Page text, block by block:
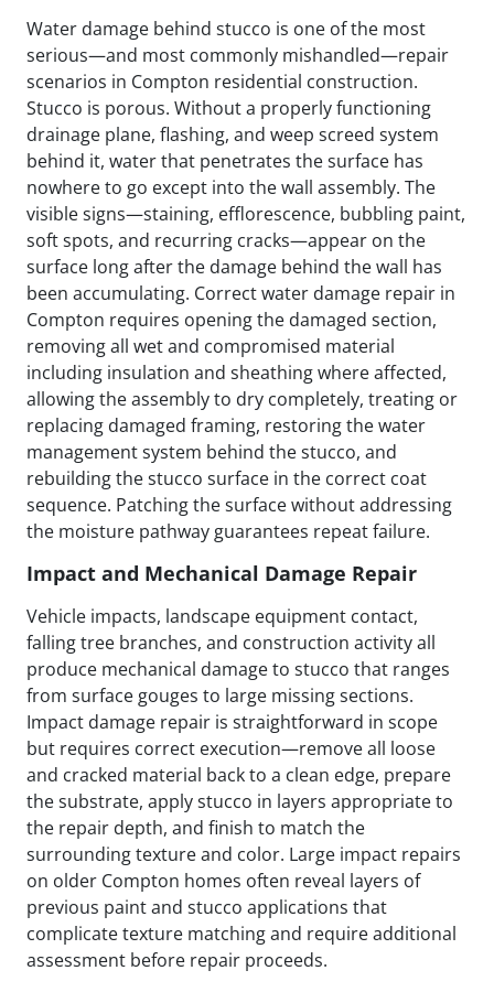
Water damage behind stucco is one of the most
serious—and most commonly mishandled—repair
scenarios in Compton residential construction.
Stucco is porous. Without a properly functioning
drainage plane, flashing, and weep screed system
behind it, water that penetrates the surface has
nowhere to go except into the wall assembly. The
visible signs—staining, efflorescence, bubbling paint,
soft spots, and recurring cracks—appear on the
surface long after the damage behind the wall has
been accumulating. Correct water damage repair in
Compton requires opening the damaged section,
removing all wet and compromised material
including insulation and sheathing where affected,
allowing the assembly to dry completely, treating or
replacing damaged framing, restoring the water
management system behind the stucco, and
rebuilding the stucco surface in the correct coat
sequence. Patching the surface without addressing
the moisture pathway guarantees repeat failure.
Impact and Mechanical Damage Repair
Vehicle impacts, landscape equipment contact,
falling tree branches, and construction activity all
produce mechanical damage to stucco that ranges
from surface gouges to large missing sections.
Impact damage repair is straightforward in scope
but requires correct execution—remove all loose
and cracked material back to a clean edge, prepare
the substrate, apply stucco in layers appropriate to
the repair depth, and finish to match the
surrounding texture and color. Large impact repairs
on older Compton homes often reveal layers of
previous paint and stucco applications that
complicate texture matching and require additional
assessment before repair proceeds.